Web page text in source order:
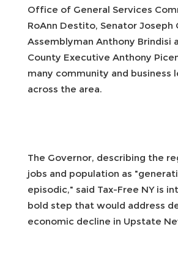
Office of General Services
RoAnn Destito, Senator Joseph
Assemblyman Anthony Brindisi
County Executive Anthony
many community and business
across the area.
The Governor, describing the
jobs and population as
episodic," said Tax-Free NY is
bold step that would address
economic decline in Upstate